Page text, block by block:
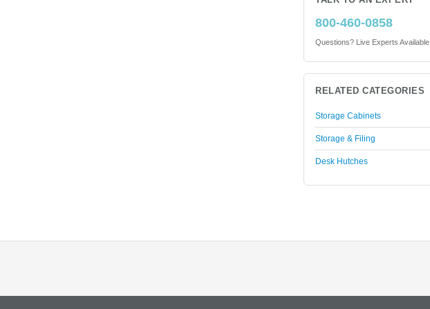
800-460-0858
Questions? Live Experts Available
RELATED CATEGORIES
Storage Cabinets
Storage & Filing
Desk Hutches